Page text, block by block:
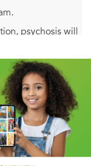
psychosis will
in which those
the lead.
partner Tanya
world swallows